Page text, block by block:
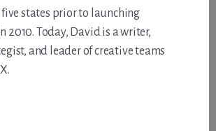
five states prior to launching
2010. Today, David is a writer,
and leader of creative teams